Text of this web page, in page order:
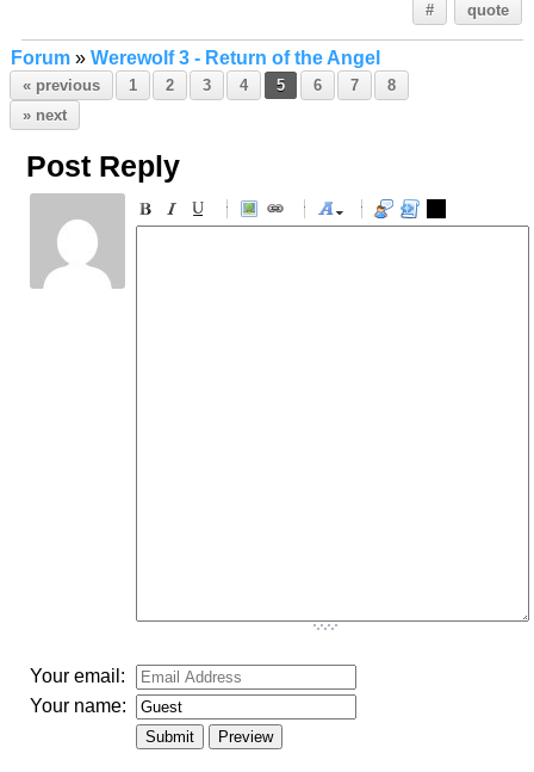
# quote
Forum» Werewolf 3 - Return of the Angel
« previous 1 2 3 4 5 6 7
8
» next
Post Reply
-
-
-
-
-
-
Your email:
Your name: